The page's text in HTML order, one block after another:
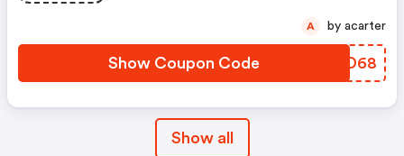
Show Coupon Code IZPD68
A by acarter
Show all